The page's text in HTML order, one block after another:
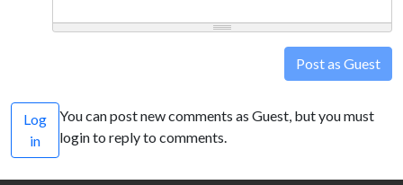
Post as Guest
Log
in
You can post new comments as Guest, but you must
login to reply to comments.